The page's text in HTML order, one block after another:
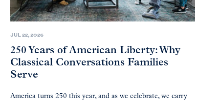
JUL 22, 2026
250 Years of American Liberty: Why
Classical Conversations Families
Serve
America turns 250 this year, and as we celebrate, we carry